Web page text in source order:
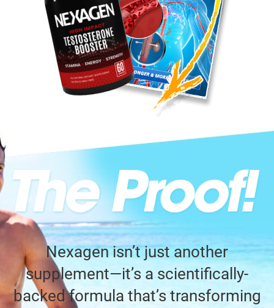
Nexagen isn’t just another
supplement—it’s a scientifically-
backed formula that’s transforming